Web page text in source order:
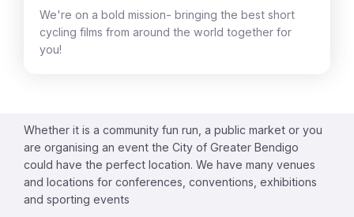
We're on a bold mission- bringing the best short
cycling films from around the world together for
you!
Whether it is a community fun run, a public market or you
are organising an event the City of Greater Bendigo
could have the perfect location. We have many venues
and locations for conferences, conventions, exhibitions
and sporting events